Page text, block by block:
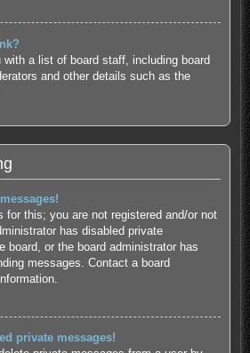
a list of board staff, including board
and other details such as the
for this; you are not registered and/or not
has disabled private
board, or the board administrator has
messages. Contact a board
private messages!